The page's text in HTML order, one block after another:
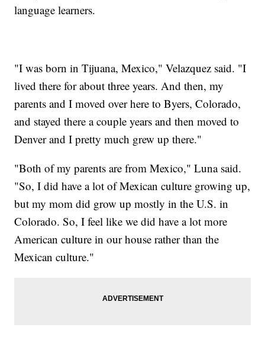
language learners.
"I was born in Tijuana, Mexico," Velazquez said. "I
lived there for about three years. And then, my
parents and I moved over here to Byers, Colorado,
and stayed there a couple years and then moved to
Denver and I pretty much grew up there."
"Both of my parents are from Mexico," Luna said.
"So, I did have a lot of Mexican culture growing up,
but my mom did grow up mostly in the U.S. in
Colorado. So, I feel like we did have a lot more
American culture in our house rather than the
Mexican culture."